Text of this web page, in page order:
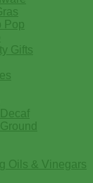
Pop
Gifts
Oils & Vinegars